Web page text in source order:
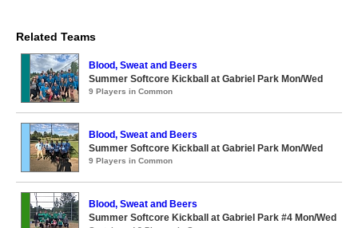
Related Teams
Blood, Sweat and Beers
Summer Softcore Kickball at Gabriel Park Mon/Wed
9 Players in Common
Blood, Sweat and Beers
Summer Softcore Kickball at Gabriel Park Mon/Wed
9 Players in Common
Blood, Sweat and Beers
Summer Softcore Kickball at Gabriel Park #4 Mon/Wed